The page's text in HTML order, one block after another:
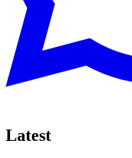
Latest